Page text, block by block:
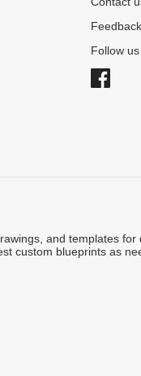
Feedback
Follow
and templates for
custom blueprints as